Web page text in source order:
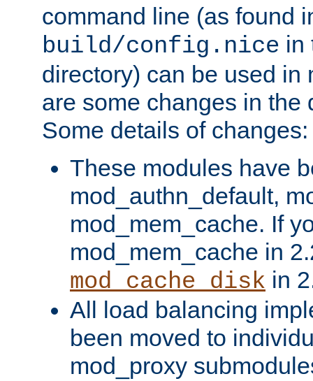
command line (as found
build/config.nice in
directory) can be used in
are some changes in the
Some details of changes:
These modules have
mod_authn_default,
mod_mem_cache. If
mod_mem_cache in
mod_cache_disk in
All load balancing
been moved to
mod_proxy